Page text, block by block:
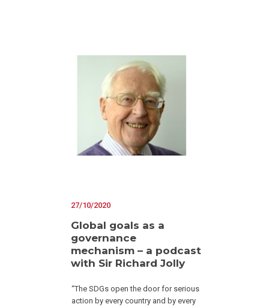
27/10/2020
Global goals as a
governance
mechanism – a podcast
with Sir Richard Jolly
“The SDGs open the door for serious
action by every country and by every